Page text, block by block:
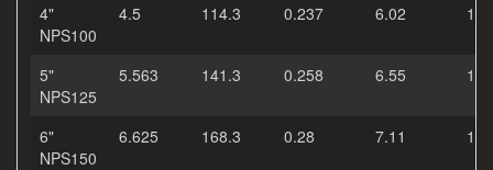
4"
NPS100
4.5 114.3 0.237 6.02
5"
NPS125
5.563 141.3 0.258 6.55
6"
NPS150
6.625 168.3 0.28 7.11